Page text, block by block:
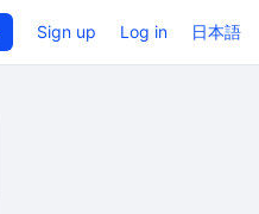
Sign up Log in 日本語